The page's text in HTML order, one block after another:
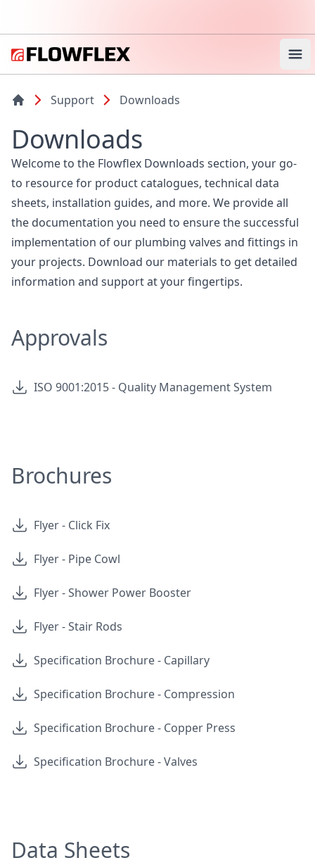
Support Downloads
Downloads
Welcome to the Flowflex Downloads section, your go-
to resource for product catalogues, technical data
sheets, installation guides, and more. We provide all
the documentation you need to ensure the successful
implementation of our plumbing valves and fittings in
your projects. Download our materials to get detailed
information and support at your fingertips.
Approvals
ISO 9001:2015 - Quality Management System
Brochures
Flyer - Click Fix
Flyer - Pipe Cowl
Flyer - Shower Power Booster
Flyer - Stair Rods
Specification Brochure - Capillary
Specification Brochure - Compression
Specification Brochure - Copper Press
Specification Brochure - Valves
Data Sheets